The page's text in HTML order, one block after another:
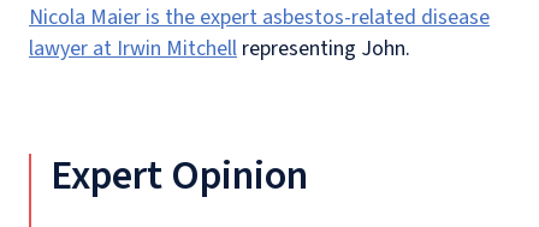
Nicola Maier is the expert asbestos-related disease
lawyer at Irwin Mitchell representing John.
Expert Opinion